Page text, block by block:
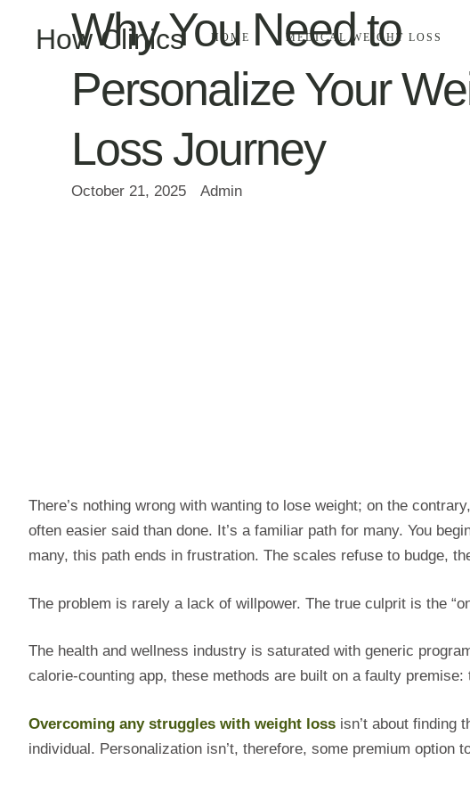
How Clinics HOME MEDICAL WEIGHT LOSS
Why You Need to
Personalize Your
Loss Journey
October 21, 2025 Admin
There’s nothing wrong with wanting to lose weight; on the
often easier said than done. It’s a familiar path for many. You
many, this path ends in frustration. The scales refuse to budge,
The problem is rarely a lack of willpower. The true culprit is the
The health and wellness industry is saturated with generic
calorie-counting app, these methods are built on a faulty
Overcoming any struggles with weight loss isn’t about finding
individual. Personalization isn’t, therefore, some premium option